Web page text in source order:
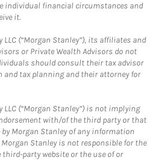
individual financial circumstances and
it.
(“Morgan Stanley”), its affiliates and
or Private Wealth Advisors do not
should consult their tax advisor
tax planning and their attorney for
(“Morgan Stanley”) is not implying
with/of the third party or that
Morgan Stanley of any information
Stanley is not responsible for the
party website or the use of or